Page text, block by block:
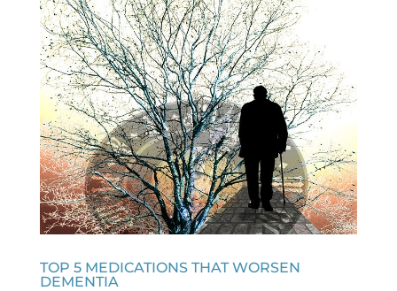
TOP 5 MEDICATIONS THAT WORSEN
DEMENTIA